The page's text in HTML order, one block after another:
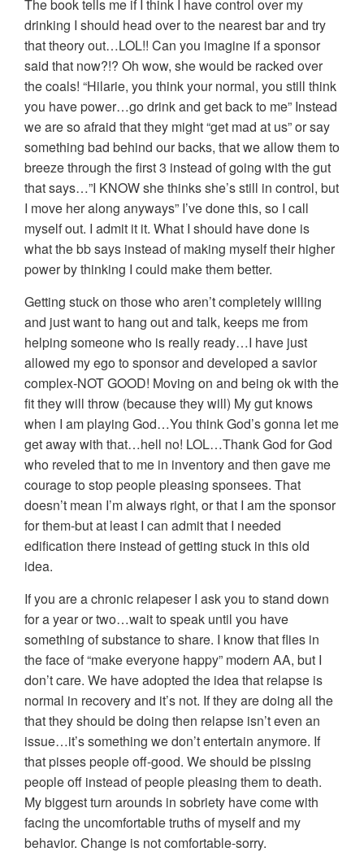
The book tells me if I think I have control over my
drinking I should head over to the nearest bar and try
that theory out…LOL!! Can you imagine if a sponsor
said that now?!? Oh wow, she would be racked over
the coals! “Hilarie, you think your normal, you still think
you have power…go drink and get back to me” Instead
we are so afraid that they might “get mad at us” or say
something bad behind our backs, that we allow them to
breeze through the first 3 instead of going with the gut
that says…”I KNOW she thinks she’s still in control, but
I move her along anyways” I’ve done this, so I call
myself out. I admit it it. What I should have done is
what the bb says instead of making myself their higher
power by thinking I could make them better.
Getting stuck on those who aren’t completely willing
and just want to hang out and talk, keeps me from
helping someone who is really ready…I have just
allowed my ego to sponsor and developed a savior
complex-NOT GOOD! Moving on and being ok with the
fit they will throw (because they will) My gut knows
when I am playing God…You think God’s gonna let me
get away with that…hell no! LOL…Thank God for God
who reveled that to me in inventory and then gave me
courage to stop people pleasing sponsees. That
doesn’t mean I’m always right, or that I am the sponsor
for them-but at least I can admit that I needed
edification there instead of getting stuck in this old
idea.
If you are a chronic relapeser I ask you to stand down
for a year or two…wait to speak until you have
something of substance to share. I know that flies in
the face of “make everyone happy” modern AA, but I
don’t care. We have adopted the idea that relapse is
normal in recovery and it’s not. If they are doing all the
that they should be doing then relapse isn’t even an
issue…it’s something we don’t entertain anymore. If
that pisses people off-good. We should be pissing
people off instead of people pleasing them to death.
My biggest turn arounds in sobriety have come with
facing the uncomfortable truths of myself and my
behavior. Change is not comfortable-sorry.